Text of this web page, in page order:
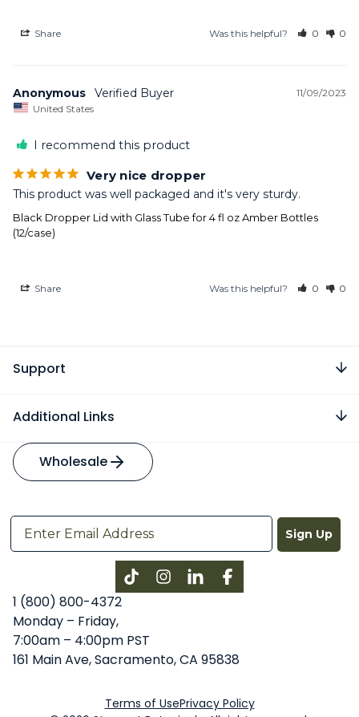
Share Was this helpful? 0 0
11/09/2023
Anonymous
United States
I recommend this product
Very nice dropper
This product was well packaged and it's very sturdy.
Black Dropper Lid with Glass Tube for 4 fl oz Amber Bottles
(12/case)
Share Was this helpful? 0 0
Support
Additional Links
Wholesale
Sign Up
InstagramLinkedInFacebook
1 (800) 800-4372
Monday – Friday,
7:00am – 4:00pm PST
161 Main Ave, Sacramento, CA 95838
Terms of UsePrivacy Policy